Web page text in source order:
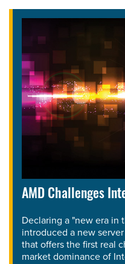
AMD Challenges
Declaring a "new era in
introduced a new
that offers the first real
market dominance of